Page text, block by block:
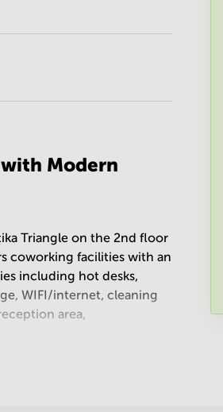
with Modern
Triangle on the 2nd floor
coworking facilities with an
including hot desks,
WIFI/internet, cleaning
area,